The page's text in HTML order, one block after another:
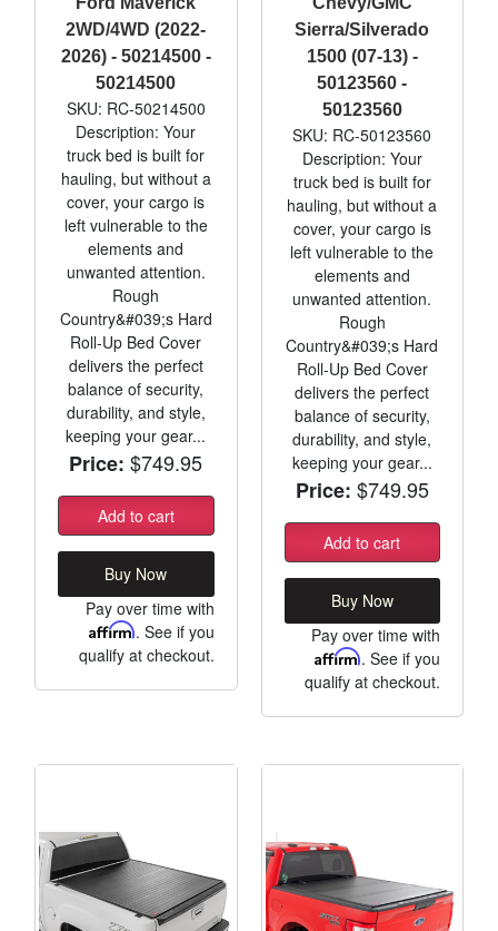
2WD/4WD (2022-
2026) - 50214500 -
50214500
SKU: RC-50214500
Description: Your
truck bed is built for
hauling, but without a
cover, your cargo is
left vulnerable to the
elements and
unwanted attention.
Rough
Country&#039;s Hard
Roll-Up Bed Cover
delivers the perfect
balance of security,
durability, and style,
keeping your gear...
Price: $749.95
Add to cart
Buy Now
Pay over time with
Affirm. See if you
qualify at checkout.
Sierra/Silverado
1500 (07-13) -
50123560 -
50123560
SKU: RC-50123560
Description: Your
truck bed is built for
hauling, but without a
cover, your cargo is
left vulnerable to the
elements and
unwanted attention.
Rough
Country&#039;s Hard
Roll-Up Bed Cover
delivers the perfect
balance of security,
durability, and style,
keeping your gear...
Price: $749.95
Add to cart
Buy Now
Pay over time with
Affirm. See if you
qualify at checkout.